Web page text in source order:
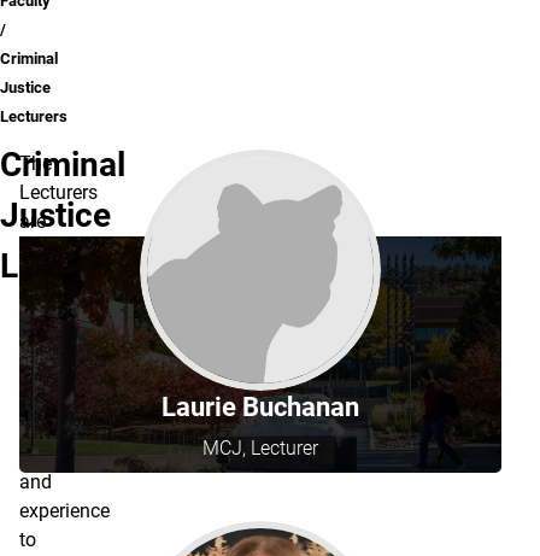
Criminal
Justice
Lecturers
Criminal
Justice
Lecturers
The
Lecturers
are
experts
the
field
and
bring
their
knowledge
and
experience
to
Laurie Buchanan
MCJ, Lecturer